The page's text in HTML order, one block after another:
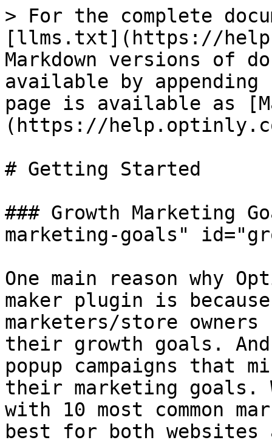
> For the complete
[llms.txt](https://
Markdown versions of
available by
page is available as
(https://
# Getting Started
### Growth Marketing
marketing-goals"
One main reason why
maker plugin is
marketers/store
their growth goals.
popup campaigns that
their marketing goals.
with 10 most common
best for both websites